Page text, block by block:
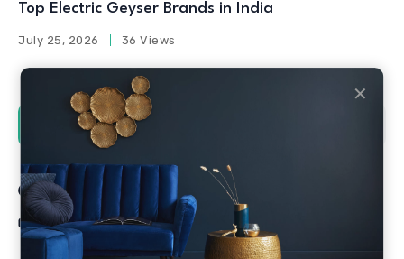
Top Electric Geyser Brands in India
July 25, 2026 36 Views
Social Counters
Facebook Twitter
Linkedin
Youtube
Instagram Pinterest
✕